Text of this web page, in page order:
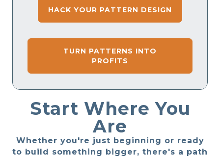
HACK YOUR PATTERN DESIGN
TURN PATTERNS INTO
PROFITS
Start Where You
Are
Whether you're just beginning or ready
to build something bigger, there's a path